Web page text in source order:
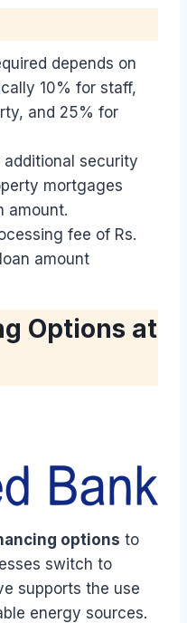
depends on
10% for staff,
and 25% for
security
mortgages
amount.
fee of Rs.
amount
Options at
options to
switch to
supports the use
energy sources.